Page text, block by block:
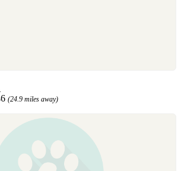
(24.9 miles away)